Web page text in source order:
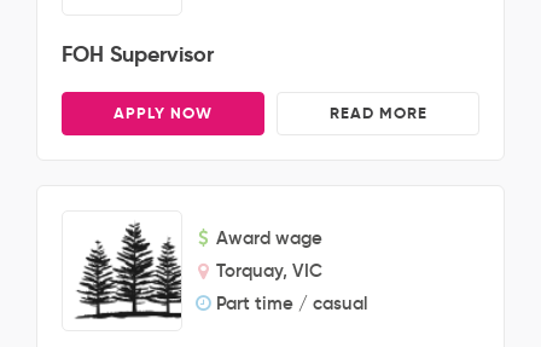
FOH Supervisor
APPLY NOW READ MORE
Award wage
Torquay, VIC
Part time / casual